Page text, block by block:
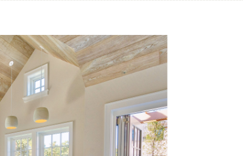
Select Stone Pavers Granite Pavers